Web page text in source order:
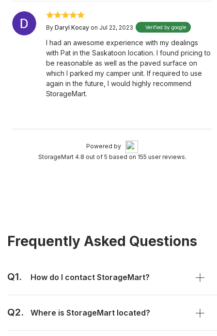
By Daryl Kocay on Jul 22, 2023 Verified by google
I had an awesome experience with my dealings
with Pat in the Saskatoon location. I found pricing to
be reasonable as well as the paved surface on
which I parked my camper unit. If required to use
again in the future, I would highly recommend
StorageMart.
Powered by
StorageMart 4.8 out of 5 based on 155 user reviews.
Frequently Asked Questions
Q1. How do I contact StorageMart?
Q2. Where is StorageMart located?